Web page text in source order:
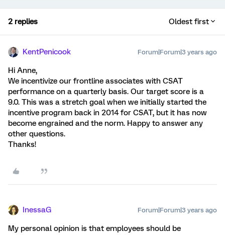
2 replies Oldest first
KentPenicook Forum|Forum|3 years ago
Hi Anne,
We incentivize our frontline associates with CSAT
performance on a quarterly basis. Our target score is a
9.0. This was a stretch goal when we initially started the
incentive program back in 2014 for CSAT, but it has now
become engrained and the norm. Happy to answer any
other questions.
Thanks!
InessaG Forum|Forum|3 years ago
My personal opinion is that employees should be